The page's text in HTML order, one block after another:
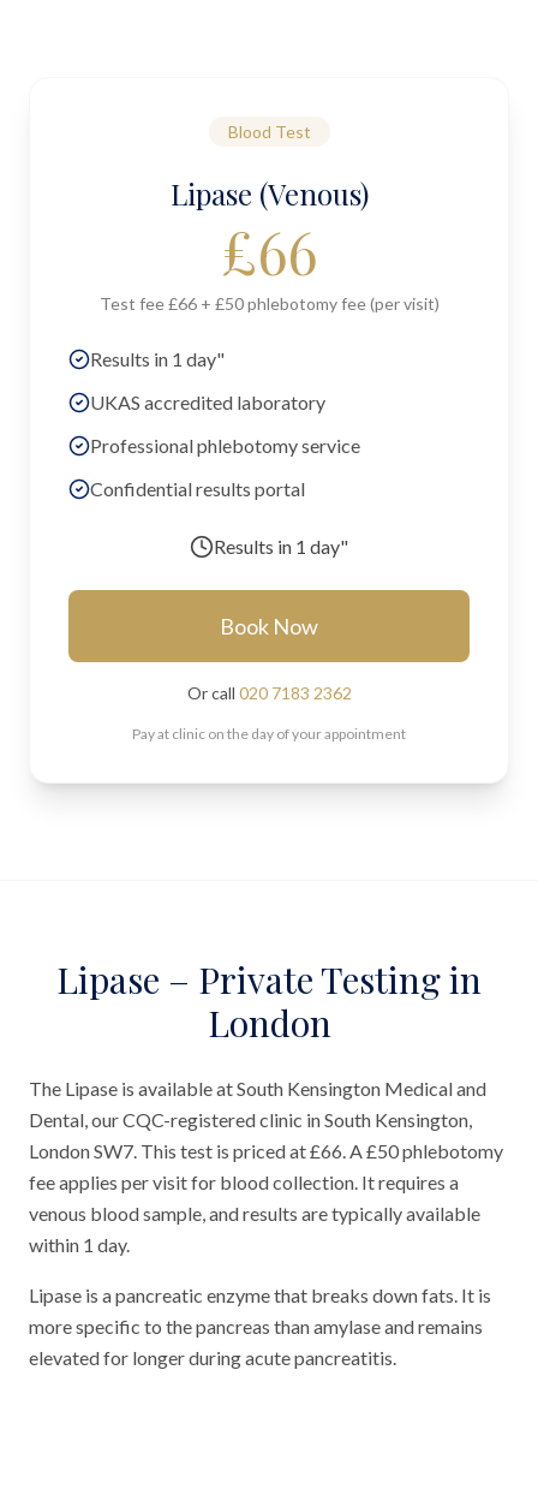
Blood Test
Lipase (Venous)
£66
Test fee £66 + £50 phlebotomy fee (per visit)
Results in 1 day"
UKAS accredited laboratory
Professional phlebotomy service
Confidential results portal
Results in 1 day"
Book Now
Or call 020 7183 2362
Pay at clinic on the day of your appointment
Lipase – Private Testing in
London
The Lipase is available at South Kensington Medical and
Dental, our CQC-registered clinic in South Kensington,
London SW7. This test is priced at £66. A £50 phlebotomy
fee applies per visit for blood collection. It requires a
venous blood sample, and results are typically available
within 1 day.
Lipase is a pancreatic enzyme that breaks down fats. It is
more specific to the pancreas than amylase and remains
elevated for longer during acute pancreatitis.